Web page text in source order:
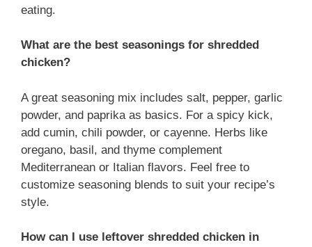
eating.
What are the best seasonings for shredded
chicken?
A great seasoning mix includes salt, pepper, garlic
powder, and paprika as basics. For a spicy kick,
add cumin, chili powder, or cayenne. Herbs like
oregano, basil, and thyme complement
Mediterranean or Italian flavors. Feel free to
customize seasoning blends to suit your recipe’s
style.
How can I use leftover shredded chicken in